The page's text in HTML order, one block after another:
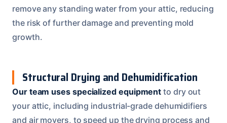
remove any standing water from your attic, reducing
the risk of further damage and preventing mold
growth.
Structural Drying and Dehumidification
Our team uses specialized equipment to dry out
your attic, including industrial-grade dehumidifiers
and air movers, to speed up the drying process and